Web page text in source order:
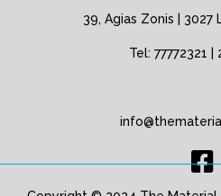
39, Agias Zonis | 3027
Tel: 77772321 |